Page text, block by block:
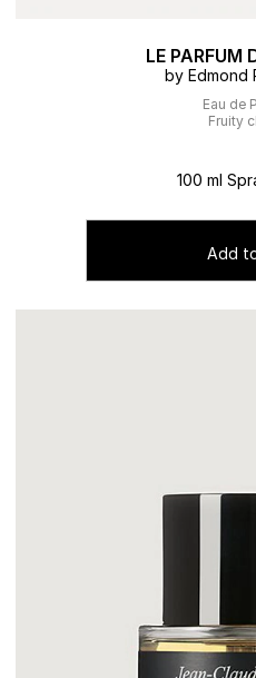
LE PARFUM
by Edmond
Eau de
Fruity
100 ml
Add